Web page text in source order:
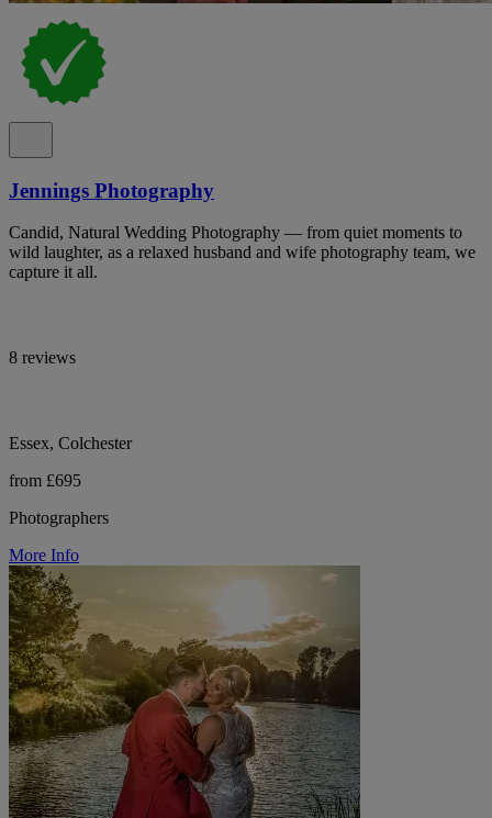
Jennings Photography
Candid, Natural Wedding Photography — from quiet moments to
wild laughter, as a relaxed husband and wife photography team, we
capture it all.
8 reviews
Essex, Colchester
from £695
Photographers
More Info